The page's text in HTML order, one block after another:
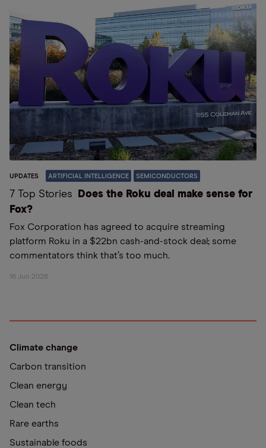
UPDATES ARTIFICIAL INTELLIGENCE SEMICONDUCTORS
7 Top Stories
Does the Roku deal make sense for
Fox?
Fox Corporation has agreed to acquire streaming
platform Roku in a $22bn cash-and-stock deal; some
commentators think that’s too much.
16 Jun 2026
Climate change
Carbon transition
Clean energy
Clean tech
Rare earths
Sustainable foods